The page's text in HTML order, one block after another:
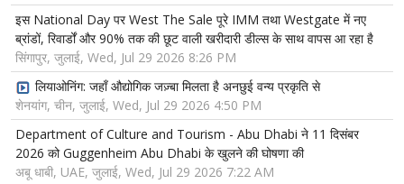
इस National Day पर West The Sale पूरे IMM तथा Westgate में नए
ब्रांडों, रिवार्डों और 90% तक की छूट वाली खरीदारी डील्स के साथ वापस आ रहा है
सिंगापुर, जुलाई, Wed, Jul 29 2026 8:26 PM
लियाओनिंग: जहाँ औद्योगिक जज़्बा मिलता है अनछुई वन्य प्रकृति से
शेनयांग, चीन, जुलाई, Wed, Jul 29 2026 4:50 PM
Department of Culture and Tourism - Abu Dhabi ने 11 दिसंबर
2026 को Guggenheim Abu Dhabi के खुलने की घोषणा की
अबू धाबी, UAE, जुलाई, Wed, Jul 29 2026 7:22 AM